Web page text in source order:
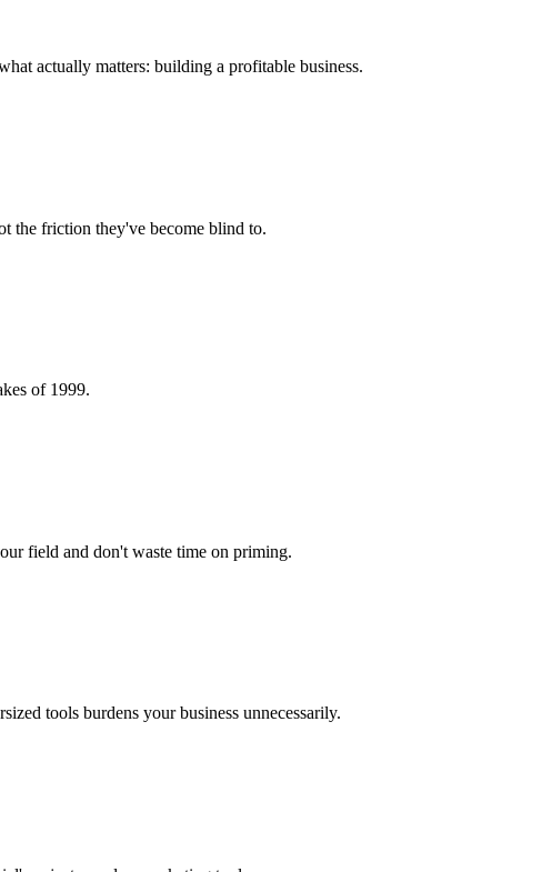
actually matters: building a profitable business.
the friction they've become blind to.
of 1999.
field and don't waste time on priming.
tools burdens your business unnecessarily.